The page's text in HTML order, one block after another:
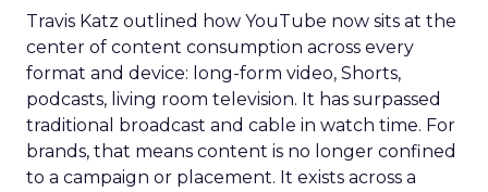
Travis Katz outlined how YouTube now sits at the
center of content consumption across every
format and device: long-form video, Shorts,
podcasts, living room television. It has surpassed
traditional broadcast and cable in watch time. For
brands, that means content is no longer confined
to a campaign or placement. It exists across a